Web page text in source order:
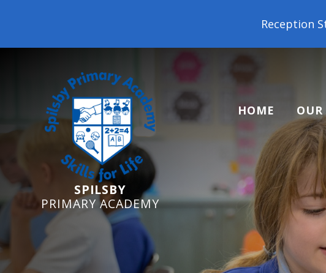
Reception Starters 2026: It's
SPILSBY
PRIMARY ACADEMY
HOME